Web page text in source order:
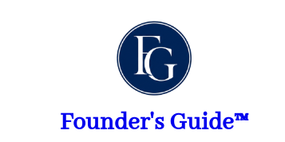
Founder's Guide™